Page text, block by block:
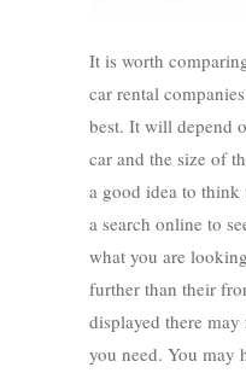
It is worth
car rental
best. It will depend
car and the size of
a good idea to
a search online to
what you are
further than their
displayed there
you need. You may